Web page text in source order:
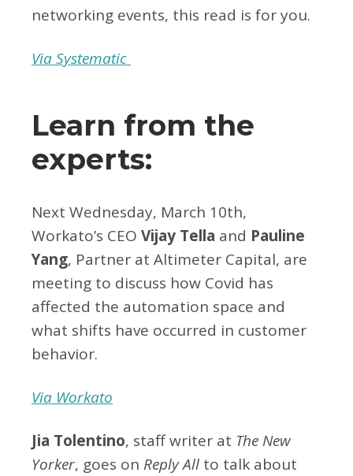
networking events, this read is for you.
Via Systematic
Learn from the
experts:
Next Wednesday, March 10th,
Workato’s CEO Vijay Tella and Pauline
Yang, Partner at Altimeter Capital, are
meeting to discuss how Covid has
affected the automation space and
what shifts have occurred in customer
behavior.
Via Workato
Jia Tolentino, staff writer at The New
Yorker, goes on Reply All to talk about